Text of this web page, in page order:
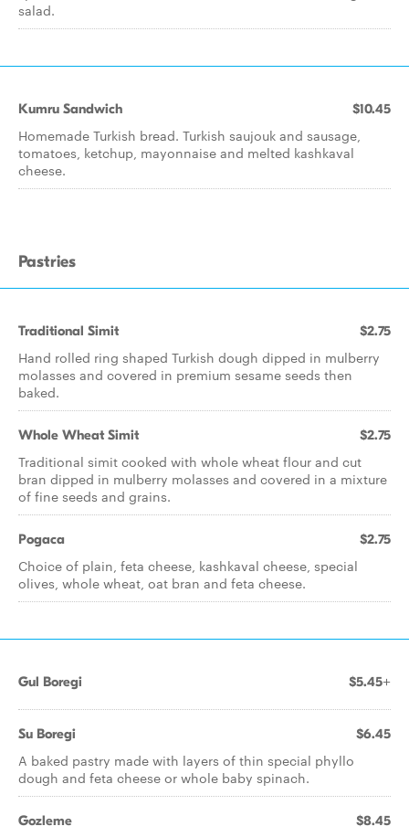
salad.
Kumru Sandwich $10.45
Homemade Turkish bread. Turkish saujouk and sausage,
tomatoes, ketchup, mayonnaise and melted kashkaval
cheese.
Pastries
Traditional Simit $2.75
Hand rolled ring shaped Turkish dough dipped in mulberry
molasses and covered in premium sesame seeds then
baked.
Whole Wheat Simit $2.75
Traditional simit cooked with whole wheat flour and cut
bran dipped in mulberry molasses and covered in a mixture
of fine seeds and grains.
Pogaca $2.75
Choice of plain, feta cheese, kashkaval cheese, special
olives, whole wheat, oat bran and feta cheese.
Gul Boregi $5.45+
Su Boregi $6.45
A baked pastry made with layers of thin special phyllo
dough and feta cheese or whole baby spinach.
Gozleme $8.45